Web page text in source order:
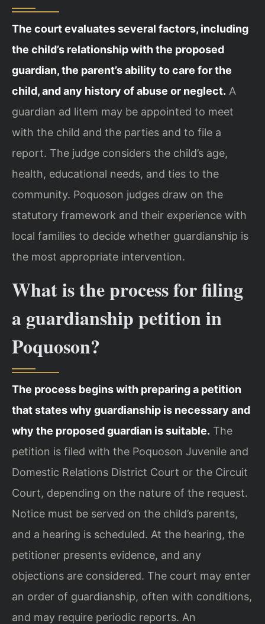
The court evaluates several factors, including
the child’s relationship with the proposed
guardian, the parent’s ability to care for the
child, and any history of abuse or neglect. A
guardian ad litem may be appointed to meet
with the child and the parties and to file a
report. The judge considers the child’s age,
health, educational needs, and ties to the
community. Poquoson judges draw on the
statutory framework and their experience with
local families to decide whether guardianship is
the most appropriate intervention.
What is the process for filing
a guardianship petition in
Poquoson?
The process begins with preparing a petition
that states why guardianship is necessary and
why the proposed guardian is suitable. The
petition is filed with the Poquoson Juvenile and
Domestic Relations District Court or the Circuit
Court, depending on the nature of the request.
Notice must be served on the child’s parents,
and a hearing is scheduled. At the hearing, the
petitioner presents evidence, and any
objections are considered. The court may enter
an order of guardianship, often with conditions,
and may require periodic reports. An